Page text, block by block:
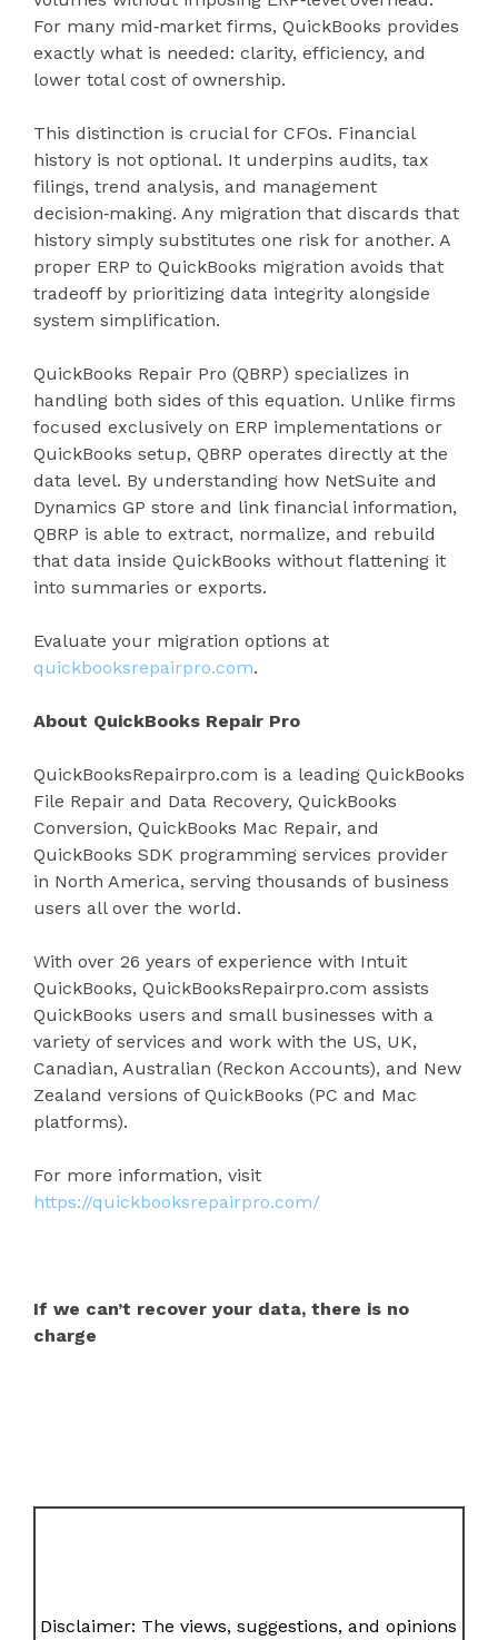
For many mid‑market firms, QuickBooks provides
exactly what is needed: clarity, efficiency, and
lower total cost of ownership.
This distinction is crucial for CFOs. Financial
history is not optional. It underpins audits, tax
filings, trend analysis, and management
decision‑making. Any migration that discards that
history simply substitutes one risk for another. A
proper ERP to QuickBooks migration avoids that
tradeoff by prioritizing data integrity alongside
system simplification.
QuickBooks Repair Pro (QBRP) specializes in
handling both sides of this equation. Unlike firms
focused exclusively on ERP implementations or
QuickBooks setup, QBRP operates directly at the
data level. By understanding how NetSuite and
Dynamics GP store and link financial information,
QBRP is able to extract, normalize, and rebuild
that data inside QuickBooks without flattening it
into summaries or exports.
Evaluate your migration options at
quickbooksrepairpro.com.
About QuickBooks Repair Pro
QuickBooksRepairpro.com is a leading QuickBooks
File Repair and Data Recovery, QuickBooks
Conversion, QuickBooks Mac Repair, and
QuickBooks SDK programming services provider
in North America, serving thousands of business
users all over the world.
With over 26 years of experience with Intuit
QuickBooks, QuickBooksRepairpro.com assists
QuickBooks users and small businesses with a
variety of services and work with the US, UK,
Canadian, Australian (Reckon Accounts), and New
Zealand versions of QuickBooks (PC and Mac
platforms).
For more information, visit
https://quickbooksrepairpro.com/
If we can’t recover your data, there is no
charge
Disclaimer: The views, suggestions, and opinions